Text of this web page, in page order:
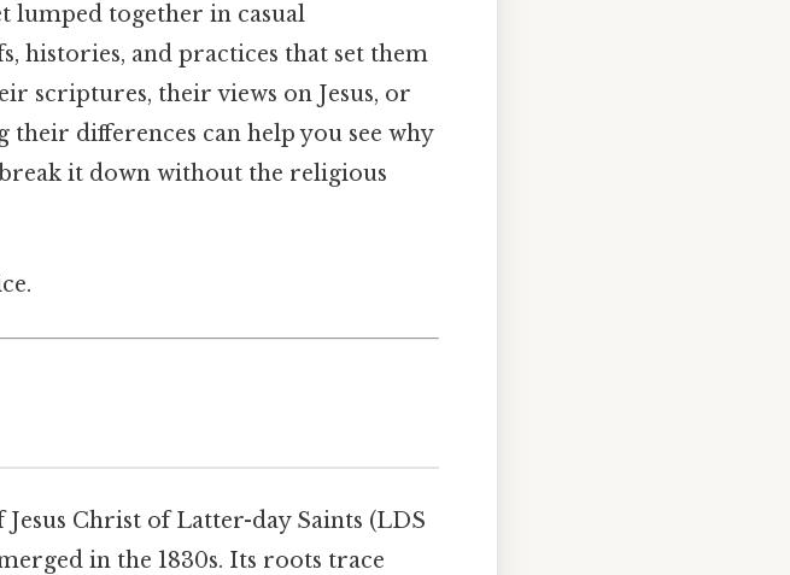
lumped together in casual
histories, and practices that set them
scriptures, their views on Jesus, or
differences can help you see why
it down without the religious
Christ of Latter-day Saints (LDS
in the 1830s. Its roots trace